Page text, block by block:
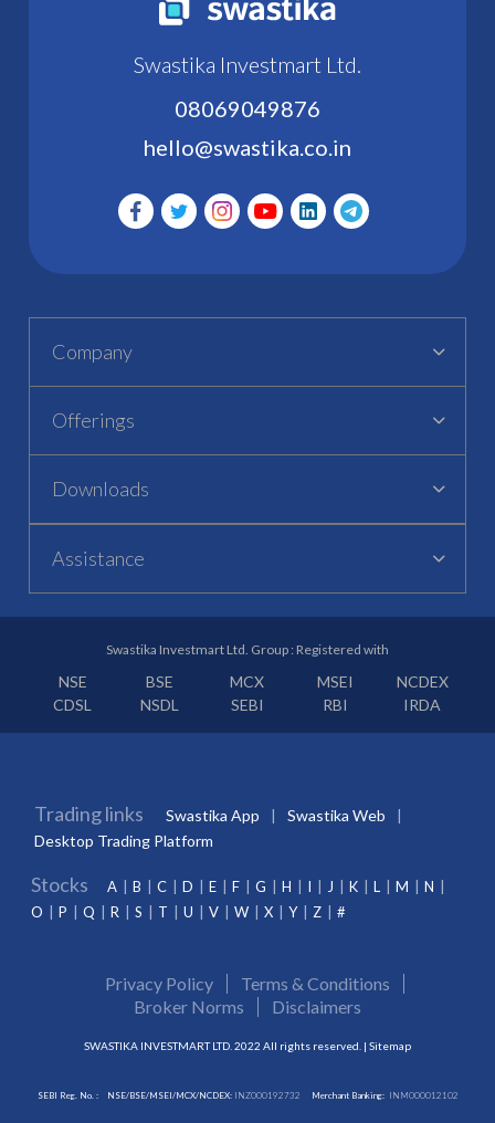
Swastika Investmart Ltd.
08069049876
hello@swastika.co.in
Company
Offerings
Downloads
Assistance
Swastika Investmart Ltd. Group : Registered with
NSE BSE MCX MSEI
NCDEX
CDSL
NSDL SEBI RBI IRDA
Trading links Swastika App
Swastika Web
Desktop Trading Platform
Stocks A B C D E F G H I J K L M
N
O
P Q R S T U V W X Y Z #
Privacy Policy
Terms & Conditions
Broker Norms
Disclaimers
SWASTIKA INVESTMART LTD. 2022 All rights reserved. | Sitemap
SEBI Reg. No. : NSE/BSE/MSEI/MCX/NCDEX:INZ000192732 Merchant Banking: INM000012102